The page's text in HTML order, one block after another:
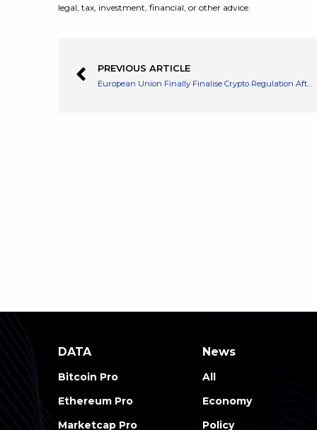
legal, tax, investment, financial, or other advice.
PREVIOUS ARTICLE
DATA
Bitcoin Pro
Ethereum Pro
Marketcap Pro
News
All
Economy
Policy